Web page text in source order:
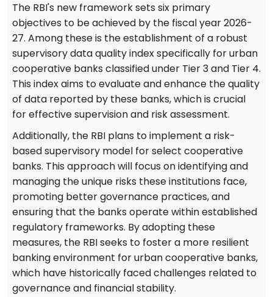
The RBI's new framework sets six primary
objectives to be achieved by the fiscal year 2026-
27. Among these is the establishment of a robust
supervisory data quality index specifically for urban
cooperative banks classified under Tier 3 and Tier 4.
This index aims to evaluate and enhance the quality
of data reported by these banks, which is crucial
for effective supervision and risk assessment.
Additionally, the RBI plans to implement a risk-
based supervisory model for select cooperative
banks. This approach will focus on identifying and
managing the unique risks these institutions face,
promoting better governance practices, and
ensuring that the banks operate within established
regulatory frameworks. By adopting these
measures, the RBI seeks to foster a more resilient
banking environment for urban cooperative banks,
which have historically faced challenges related to
governance and financial stability.